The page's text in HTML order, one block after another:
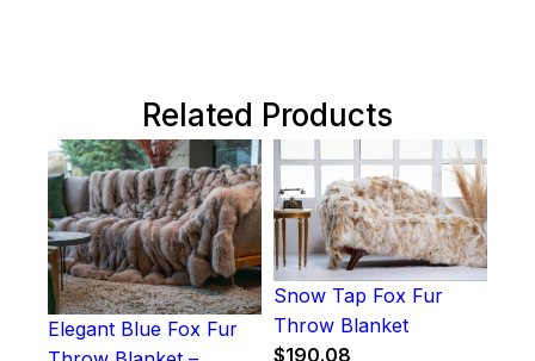
Related Products
Elegant Blue Fox Fur
Snow Tap Fox Fur
Throw Blanket
$190.08